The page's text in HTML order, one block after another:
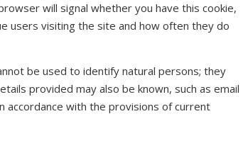
will signal whether you have this cookie,
users visiting the site and how often they do
be used to identify natural persons; they
provided may also be known, such as email
accordance with the provisions of current